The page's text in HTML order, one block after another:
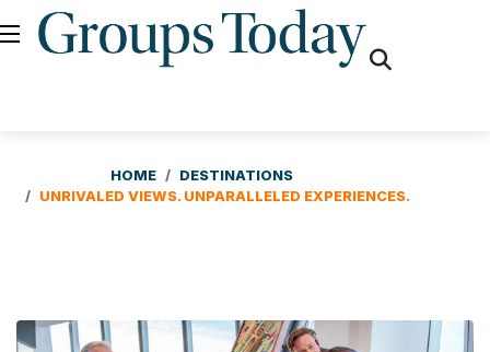
HOME
DESTINATIONS
UNRIVALED VIEWS. UNPARALLELED EXPERIENCES.